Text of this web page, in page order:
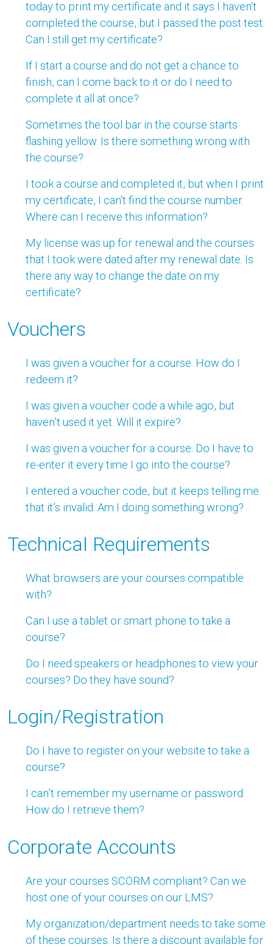
today to print my certificate and it says I haven't
completed the course, but I passed the post test.
Can I still get my certificate?
If I start a course and do not get a chance to
finish, can I come back to it or do I need to
complete it all at once?
Sometimes the tool bar in the course starts
flashing yellow. Is there something wrong with
the course?
I took a course and completed it, but when I print
my certificate, I can't find the course number.
Where can I receive this information?
My license was up for renewal and the courses
that I took were dated after my renewal date. Is
there any way to change the date on my
certificate?
Vouchers
I was given a voucher for a course. How do I
redeem it?
I was given a voucher code a while ago, but
haven’t used it yet. Will it expire?
I was given a voucher for a course. Do I have to
re-enter it every time I go into the course?
I entered a voucher code, but it keeps telling me
that it’s invalid. Am I doing something wrong?
Technical Requirements
What browsers are your courses compatible
with?
Can I use a tablet or smart phone to take a
course?
Do I need speakers or headphones to view your
courses? Do they have sound?
Login/Registration
Do I have to register on your website to take a
course?
I can’t remember my username or password.
How do I retrieve them?
Corporate Accounts
Are your courses SCORM compliant? Can we
host one of your courses on our LMS?
My organization/department needs to take some
of these courses. Is there a discount available for